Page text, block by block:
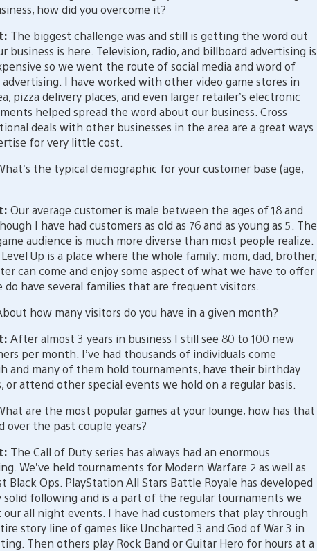
how did you overcome it?
The biggest challenge was and still is getting the word out
business is here. Television, radio, and billboard advertising is
so we went the route of social media and word of
I have worked with other video game stores in
pizza delivery places, and even larger retailer’s electronic
helped spread the word about our business. Cross
deals with other businesses in the area are a great ways
for very little cost.
the typical demographic for your customer base (age,
Our average customer is male between the ages of 18 and
I have had customers as old as 76 and as young as 5. The
audience is much more diverse than most people realize.
Up is a place where the whole family: mom, dad, brother,
can come and enjoy some aspect of what we have to offer
do have several families that are frequent visitors.
how many visitors do you have in a given month?
After almost 3 years in business I still see 80 to 100 new
per month. I’ve had thousands of individuals come
and many of them hold tournaments, have their birthday
or attend other special events we hold on a regular basis.
are the most popular games at your lounge, how has that
over the past couple years?
The Call of Duty series has always had an enormous
We’ve held tournaments for Modern Warfare 2 as well as
Black Ops. PlayStation All Stars Battle Royale has developed
solid following and is a part of the regular tournaments we
our all night events. I have had customers that play through
story line of games like Uncharted 3 and God of War 3 in
Then others play Rock Band or Guitar Hero for hours at a